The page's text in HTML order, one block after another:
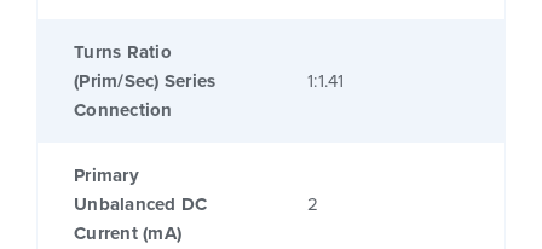
Turns Ratio
(Prim/Sec) Series
Connection
1:1.41
Primary
Unbalanced DC
Current (mA)
2